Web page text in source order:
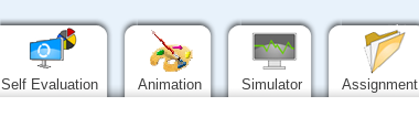
Self Evaluation Animation Simulator Assignment